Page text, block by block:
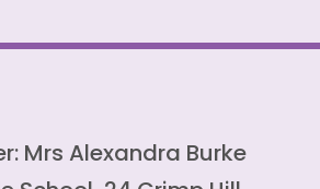
Mrs Alexandra Burke